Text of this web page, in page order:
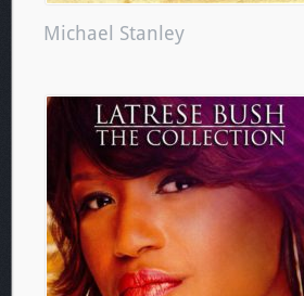
Michael Stanley